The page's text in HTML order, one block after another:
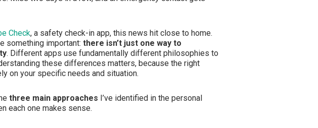
Check, a safety check-in app, this news hit close to home.
something important: there isn’t just one way to
. Different apps use fundamentally different philosophies to
these differences matters, because the right
on your specific needs and situation.
three main approaches I’ve identified in the personal
each one makes sense.